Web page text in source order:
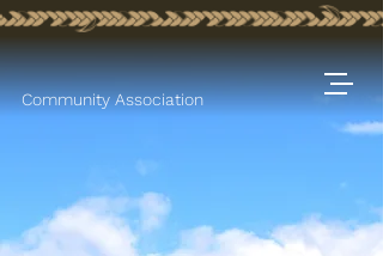
Community Association